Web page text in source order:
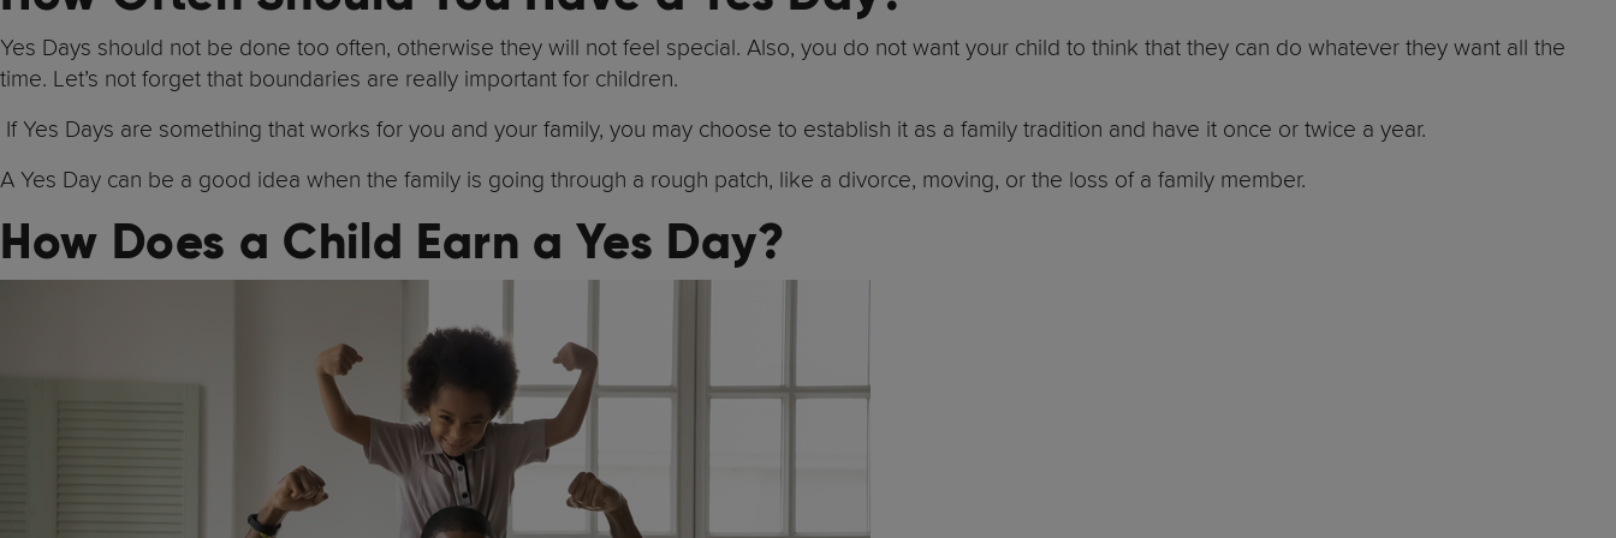
Yes Days should not be done too often, otherwise they will not feel special. Also, you do not want your child to think that they can do whatever they want all the
time. Let’s not forget that boundaries are really important for children.
If Yes Days are something that works for you and your family, you may choose to establish it as a family tradition and have it once or twice a year.
A Yes Day can be a good idea when the family is going through a rough patch, like a divorce, moving, or the loss of a family member.
How Does a Child Earn a Yes Day?